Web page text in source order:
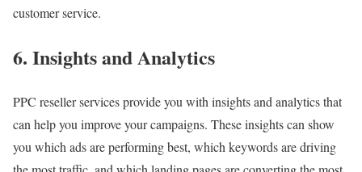
customer service.
6. Insights and Analytics
PPC reseller services provide you with insights and analytics that
can help you improve your campaigns. These insights can show
you which ads are performing best, which keywords are driving